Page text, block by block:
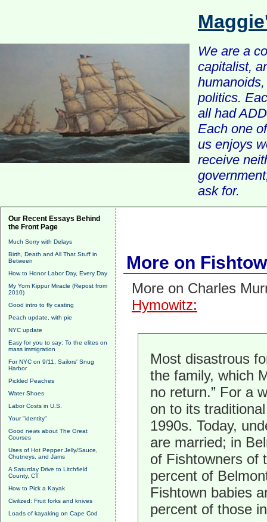
We are a
capitalist,
politics.
all had
Each one
us enjoys
receive
ask for.
Our Recent Essays Behind
the Front Page
Much Sorry with Delays
Birth, Death and All That Stuff in
Between
How to Honor Labor Day, Every Day
My Yom Kippur Miracle (Repost from
2010)
Good intro to fly casting
Peach update, with pie
NYC update
Easy for you to say: To the elites on
mass immigration
For NYC on 9/11, Sailors' Snug
Harbor
Pickled Peaches
Water Shoes
Labor Costs in U.S.
Your "identity"
Good news about The Great
Courses
Uses of Hot Pepper Jelly/Sauce,
Chutneys, and Jams
A Saturday Drive to Litchfield
County, CT
How to Pick a Kayak
Civilized: Fruit forks and knives
Loads of kayaking on Cape Cod
More on
More on Charles
Hymowitz:
Most disastrous
the family, which
no return.” For a
on to its
1990s. Today,
are married; in
of Fishtowners of
percent of
Fishtown babies
percent of those